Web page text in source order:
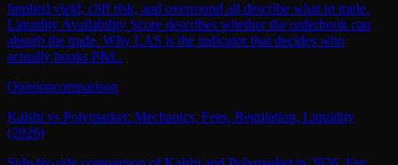
Implied yield, cliff risk, and overround all describe what to trade.
Liquidity Availability Score describes whether the orderbook can
absorb the trade. Why LAS is the indicator that decides who
actually books P&L.
Opinioncomparison
Kalshi vs Polymarket: Mechanics, Fees, Regulation, Liquidity
(2026)